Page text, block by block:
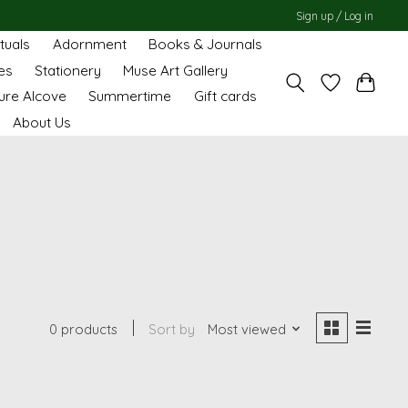
Sign up / Log in
Adornment
Books & Journals
Stationery
Muse Art Gallery
Alcove
Summertime
Gift cards
About Us
0 products Sort by Most viewed